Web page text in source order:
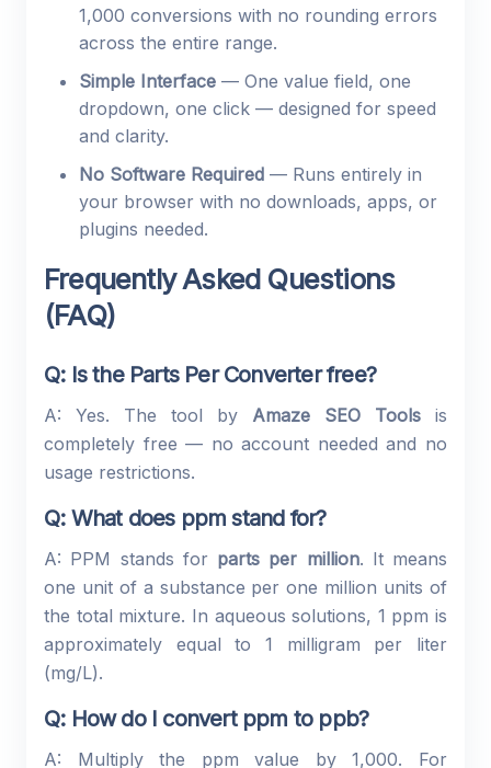
1,000 conversions with no rounding errors
across the entire range.
Simple Interface — One value field, one
dropdown, one click — designed for speed
and clarity.
No Software Required — Runs entirely in
your browser with no downloads, apps, or
plugins needed.
Frequently Asked Questions
(FAQ)
Q: Is the Parts Per Converter free?
A: Yes. The tool by Amaze SEO Tools is
completely free — no account needed and no
usage restrictions.
Q: What does ppm stand for?
A: PPM stands for parts per million. It means
one unit of a substance per one million units of
the total mixture. In aqueous solutions, 1 ppm is
approximately equal to 1 milligram per liter
(mg/L).
Q: How do I convert ppm to ppb?
A: Multiply the ppm value by 1,000. For